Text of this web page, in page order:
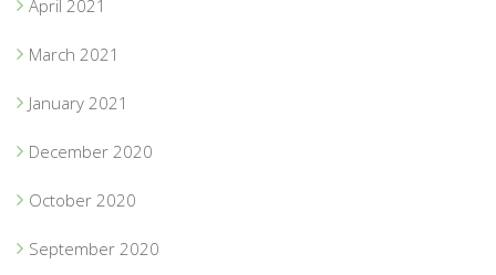
April 2021
March 2021
January 2021
December 2020
October 2020
September 2020